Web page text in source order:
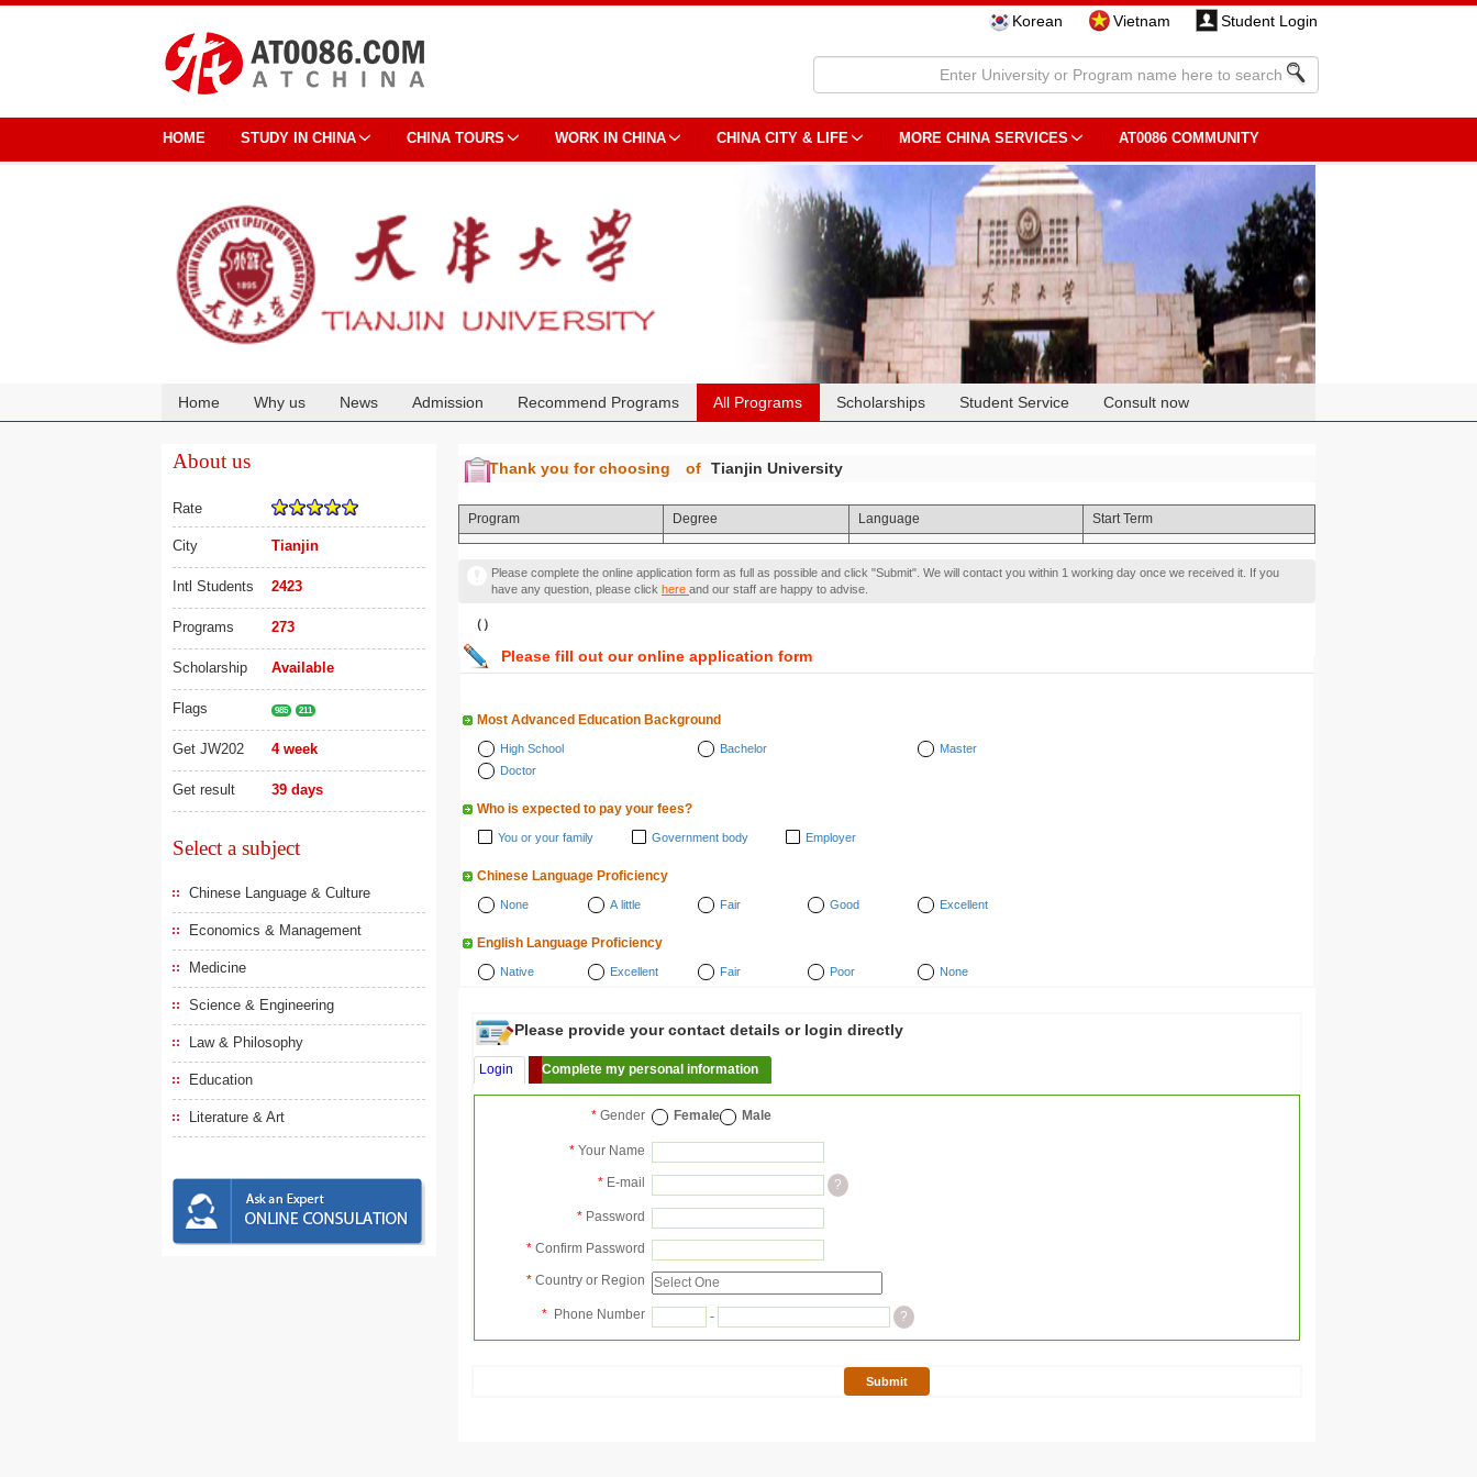
Korean Vietnam Student Login
HOME STUDY IN CHINA CHINA TOURS WORK IN CHINA CHINA CITY & LIFE MORE CHINA SERVICES AT0086 COMMUNITY
Home Why us News Admission Recommend Programs All Programs Scholarships Student Service Consult now
About us
Rate
City Tianjin
Intl Students 2423
Programs 273
Scholarship Available
Flags 985 211
Get JW202 4 week
Get result 39 days
Select a subject
Chinese Language & Culture
Economics & Management
Medicine
Science & Engineering
Law & Philosophy
Education
Literature & Art
Thank you for choosing of Tianjin University
Program Degree Language Start Term
Please complete the online application form as full as possible and click "Submit". We will contact you within 1 working day once we received it. If you
have any question, please click here and our staff are happy to advise.
（）
Please fill out our online application form
Most Advanced Education Background
High School Bachelor
Master
Doctor
Who is expected to pay your fees?
You or your family Government body Employer
Chinese Language Proficiency
None A little Fair Good Excellent
English Language Proficiency
Native Excellent Fair Poor None
Please provide your contact details or login directly
Login Complete my personal information
* Gender Female Male
* Your Name
* E-mail ?
* Password
* Confirm Password
* Country or Region
* Phone Number - ?
Submit